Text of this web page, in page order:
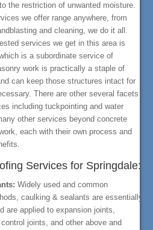
the restriction of unwanted moisture.
we offer range anywhere, from
and cleaning, we do it all.
services we get in this area is
is a subordinate service of
work is practically a staple of
can keep those structures intact for
There are other several facets
including tuckpointing and water
other services beyond concrete
each with their own process and
Services for Springdale:
Widely used and common
caulking & sealants are essentially
are applied to expansion joints,
joints, and other above and